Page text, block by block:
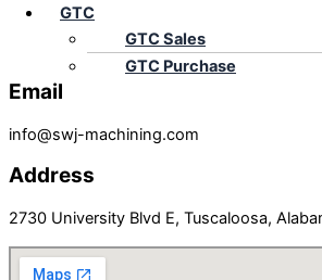
GTC
GTC Sales
GTC Purchase
+1-844-479-5872
Email
info@swj-machining.com
Address
2730 University Blvd E, Tuscaloosa,